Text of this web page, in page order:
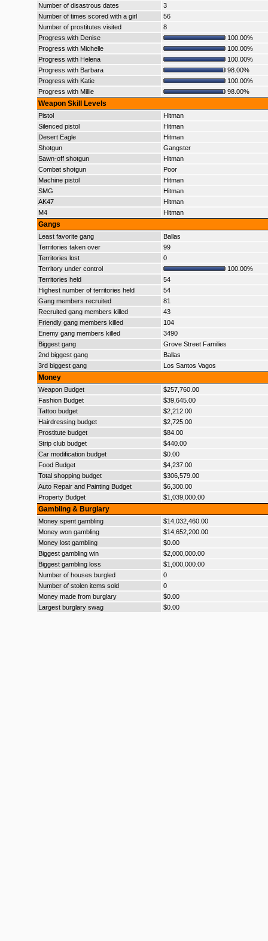
Number of disastrous dates
3
Number of times scored with a girl
56
Number of prostitutes visited
8
Progress with Denise
100.00%
Progress with Michelle
100.00%
Progress with Helena
100.00%
Progress with Barbara
98.00%
Progress with Katie
100.00%
Progress with Millie
98.00%
Weapon Skill Levels
Pistol
Hitman
Silenced pistol
Hitman
Desert Eagle
Hitman
Shotgun
Gangster
Sawn-off shotgun
Hitman
Combat shotgun
Poor
Machine pistol
Hitman
SMG
Hitman
AK47
Hitman
M4
Hitman
Gangs
Least favorite gang
Ballas
Territories taken over
99
Territories lost
0
Territory under control
100.00%
Territories held
54
Highest number of territories held
54
Gang members recruited
81
Recruited gang members killed
43
Friendly gang members killed
104
Enemy gang members killed
3490
Biggest gang
Grove Street Families
2nd biggest gang
Ballas
3rd biggest gang
Los Santos Vagos
Money
Weapon Budget
$257,760.00
Fashion Budget
$39,645.00
Tattoo budget
$2,212.00
Hairdressing budget
$2,725.00
Prostitute budget
$84.00
Strip club budget
$440.00
Car modification budget
$0.00
Food Budget
$4,237.00
Total shopping budget
$306,579.00
Auto Repair and Painting Budget
$6,300.00
Property Budget
$1,039,000.00
Gambling & Burglary
Money spent gambling
$14,032,460.00
Money won gambling
$14,652,200.00
Money lost gambling
$0.00
Biggest gambling win
$2,000,000.00
Biggest gambling loss
$1,000,000.00
Number of houses burgled
0
Number of stolen items sold
0
Money made from burglary
$0.00
Largest burglary swag
$0.00